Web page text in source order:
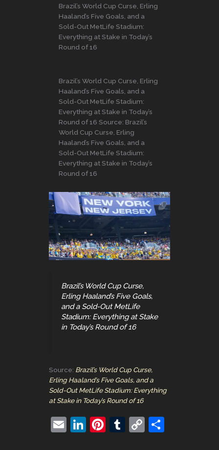
Brazil’s World Cup Curse, Erling
Haaland’s Five Goals, and a
Sold-Out MetLife Stadium:
Everything at Stake in Today’s
Round of 16
Brazil’s World Cup Curse, Erling
Haaland’s Five Goals, and a
Sold-Out MetLife Stadium:
Everything at Stake in Today’s
Round of 16 Source: Brazil’s
World Cup Curse, Erling
Haaland’s Five Goals, and a
Sold-Out MetLife Stadium:
Everything at Stake in Today’s
Round of 16
Brazil’s World Cup Curse,
Erling Haaland’s Five Goals,
and a Sold-Out MetLife
Stadium: Everything at Stake
in Today’s Round of 16
Source: Brazil’s World Cup Curse,
Erling Haaland’s Five Goals, and a
Sold-Out MetLife Stadium: Everything
at Stake in Today’s Round of 16
E
Li
Pi T
C